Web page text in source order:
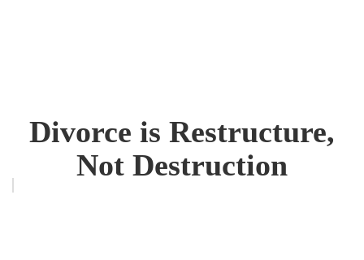
Divorce is Restructure,
Not Destruction